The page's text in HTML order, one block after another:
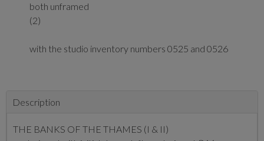
both unframed
(2)
with the studio inventory numbers 0525 and 0526
Description
THE BANKS OF THE THAMES (I & II)